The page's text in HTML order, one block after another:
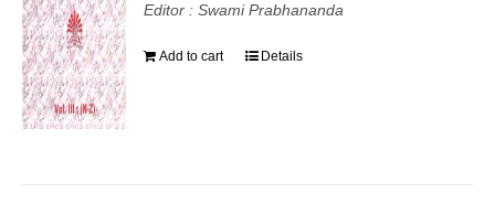
Editor : Swami Prabhananda
Add to cart Details